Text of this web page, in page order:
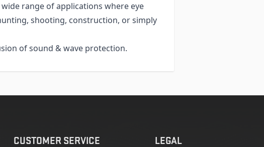
wide range of applications where eye
shooting, construction, or simply
of sound & wave protection.
CUSTOMER SERVICE LEGAL